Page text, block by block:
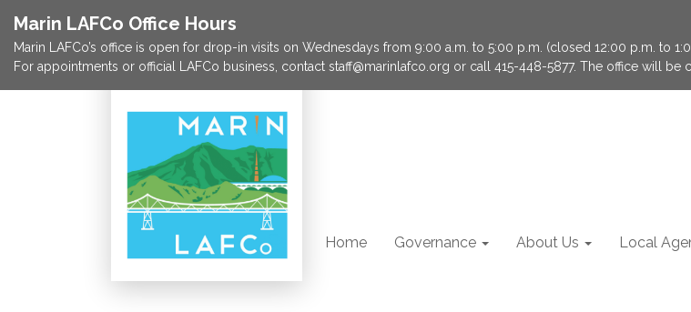
Marin LAFCo Office Hours
Marin LAFCo’s office is open for drop-in visits on Wednesdays from 9:00 a.m. to 5:00 p.m. (closed 12:00 p.m. to
For appointments or official LAFCo business, contact staff@marinlafco.org or call 415-448-5877. The office will be
Home Governance About Us Local